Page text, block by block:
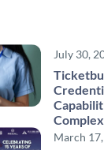
July 30,
March